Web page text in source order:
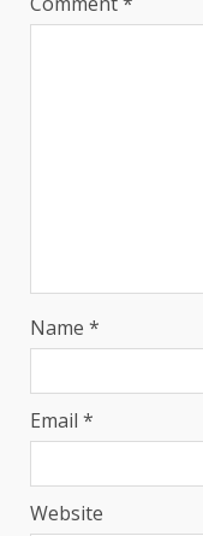
Name *
Email *
Website